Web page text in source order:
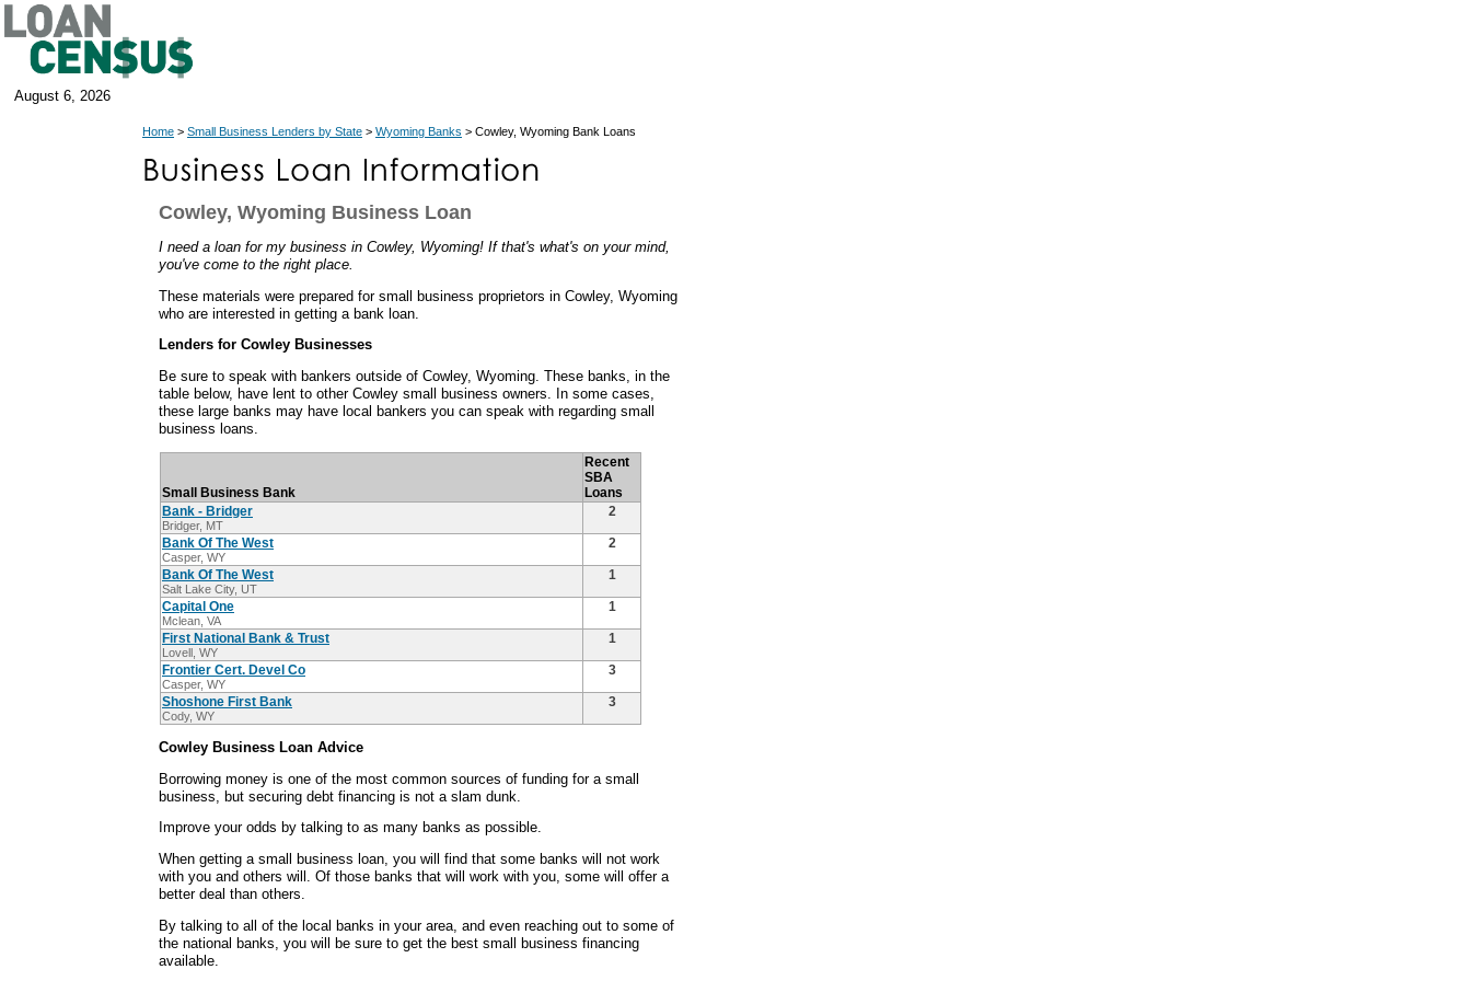
August 6, 2026
Home > Small Business Lenders by State > Wyoming Banks > Cowley, Wyoming Bank Loans
Cowley, Wyoming Business Loan
I need a loan for my business in Cowley, Wyoming! If that's what's on your mind,
you've come to the right place.
These materials were prepared for small business proprietors in Cowley, Wyoming
who are interested in getting a bank loan.
Lenders for Cowley Businesses
Be sure to speak with bankers outside of Cowley, Wyoming. These banks, in the
table below, have lent to other Cowley small business owners. In some cases,
these large banks may have local bankers you can speak with regarding small
business loans.
Small Business Bank
Recent
SBA
Loans
Bank - Bridger
Bridger, MT
2
Bank Of The West
Casper, WY
2
Bank Of The West
Salt Lake City, UT
1
Capital One
Mclean, VA
1
First National Bank & Trust
Lovell, WY
1
Frontier Cert. Devel Co
Casper, WY
3
Shoshone First Bank
Cody, WY
3
Cowley Business Loan Advice
Borrowing money is one of the most common sources of funding for a small
business, but securing debt financing is not a slam dunk.
Improve your odds by talking to as many banks as possible.
When getting a small business loan, you will find that some banks will not work
with you and others will. Of those banks that will work with you, some will offer a
better deal than others.
By talking to all of the local banks in your area, and even reaching out to some of
the national banks, you will be sure to get the best small business financing
available.